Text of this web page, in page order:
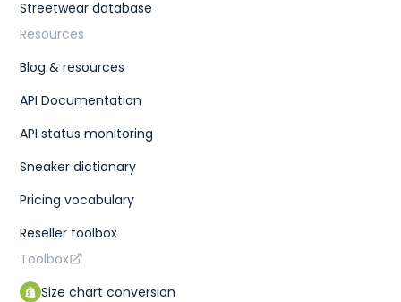
Streetwear database
Resources
Blog & resources
API Documentation
API status monitoring
Sneaker dictionary
Pricing vocabulary
Reseller toolbox
Toolbox
Size chart conversion